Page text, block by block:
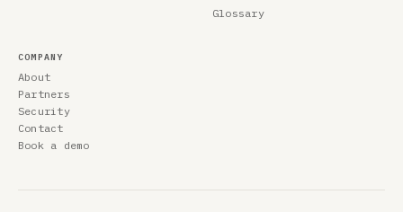
Glossary
COMPANY
About
Partners
Security
Contact
Book a demo